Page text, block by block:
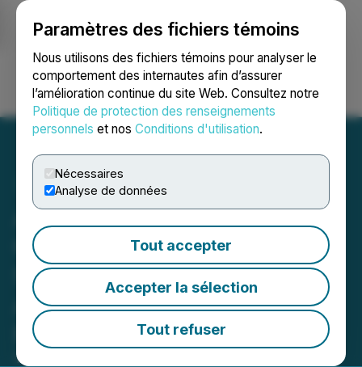
Paramètres des fichiers témoins
Nous utilisons des fichiers témoins pour analyser le
comportement des internautes afin d’assurer
l’amélioration continue du site Web. Consultez notre
Politique de protection des renseignements
personnels et nos Conditions d'utilisation.
Nécessaires
Analyse de données
Tout accepter
Accepter la sélection
Tout refuser
Ouvrir une session Recherche English
Aires Launches the Aires
Certified Spaces (ACS)
Standard for Creating
Authorized EMF-Friendly
Physical Spaces
February 13, 2025 6:00 AM EST | Source: